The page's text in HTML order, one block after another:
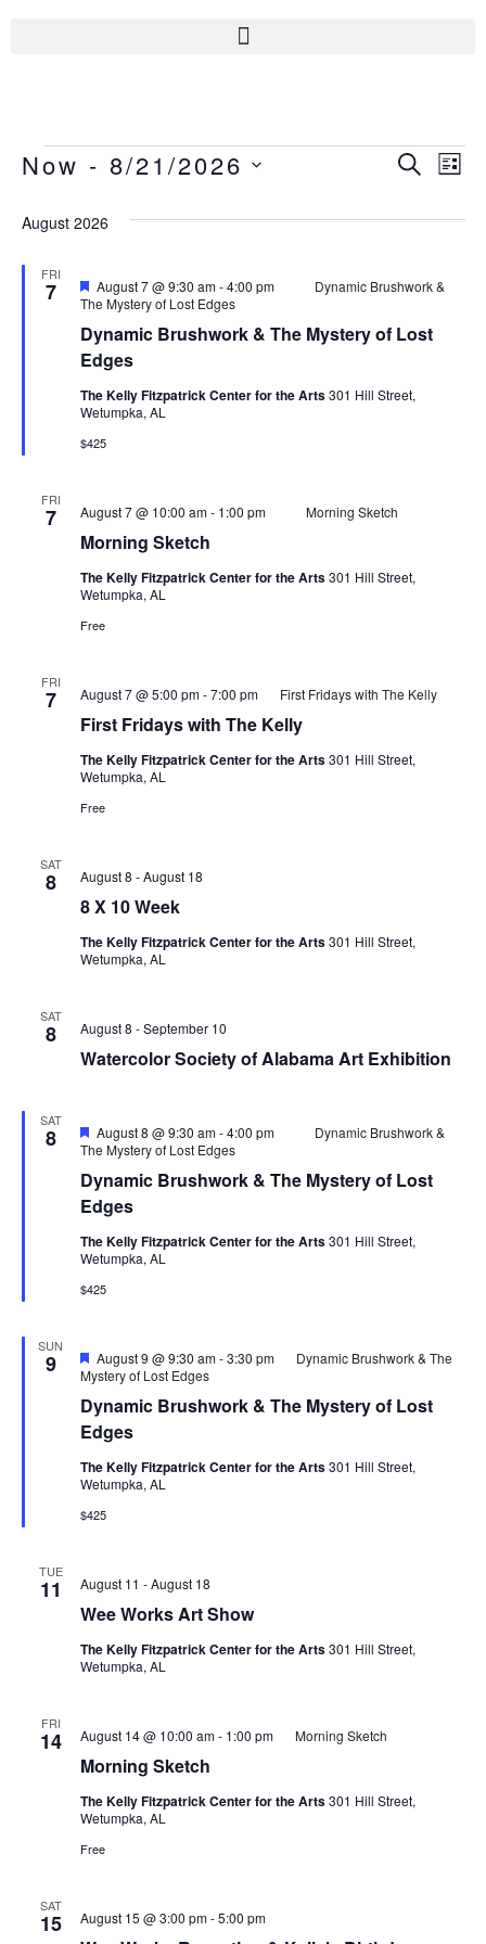
Now - 8/21/2026
August 2026
FRI
7
Dynamic Brushwork & The Mystery of Lost
Edges
Featured
August 7 @ 9:30 am-4:00 pm
Dynamic Brushwork &
The Mystery of Lost Edges
The Kelly Fitzpatrick Center for the Arts301 Hill Street,
Wetumpka, AL
$425
FRI
7
Morning Sketch
August 7 @ 10:00 am- 1:00 pm Morning Sketch
The Kelly Fitzpatrick Center for the Arts301 Hill Street,
Wetumpka, AL
Free
FRI
7
First Fridays with The Kelly
August 7 @ 5:00 pm-7:00 pm First Fridays with The Kelly
The Kelly Fitzpatrick Center for the Arts301 Hill Street,
Wetumpka, AL
Free
SAT
8
8 X 10 Week
August 8 -August 18
The Kelly Fitzpatrick Center for the Arts301 Hill Street,
Wetumpka, AL
SAT
8
Watercolor Society of Alabama Art Exhibition
August 8 -September 10
SAT
8
Dynamic Brushwork & The Mystery of Lost
Edges
Featured
August 8 @ 9:30 am-4:00 pm
Dynamic Brushwork &
The Mystery of Lost Edges
The Kelly Fitzpatrick Center for the Arts301 Hill Street,
Wetumpka, AL
$425
SUN
9
Dynamic Brushwork & The Mystery of Lost
Edges
Featured
August 9 @ 9:30 am-3:30 pm
Dynamic Brushwork & The
Mystery of Lost Edges
The Kelly Fitzpatrick Center for the Arts301 Hill Street,
Wetumpka, AL
$425
TUE
11
Wee Works Art Show
August 11 -August 18
The Kelly Fitzpatrick Center for the Arts301 Hill Street,
Wetumpka, AL
FRI
14
Morning Sketch
August 14 @ 10:00 am- 1:00 pm Morning Sketch
The Kelly Fitzpatrick Center for the Arts301 Hill Street,
Wetumpka, AL
Free
SAT
15 August 15 @ 3:00 pm-5:00 pm